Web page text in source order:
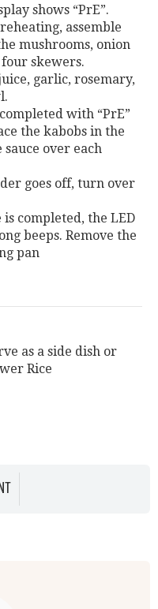
shows “PrE”.
assemble
mushrooms, onion
skewers.
garlic, rosemary,
with “PrE”
the kabobs in the
over each
goes off, turn over
completed, the LED
beeps. Remove the
pan
as a side dish or
Rice